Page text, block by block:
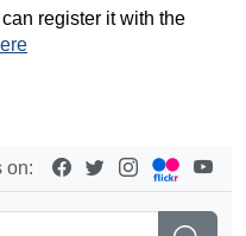
register it with the
on: